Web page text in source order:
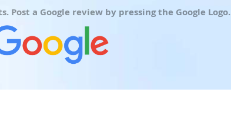
Post a Google review by pressing the Google Logo.